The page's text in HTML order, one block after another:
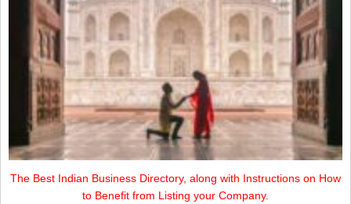
The Best Indian Business Directory, along with Instructions on How
to Benefit from Listing your Company.